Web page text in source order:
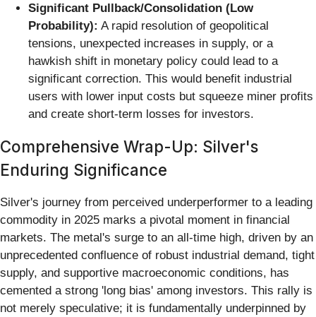
Significant Pullback/Consolidation (Low
Probability): A rapid resolution of geopolitical
tensions, unexpected increases in supply, or a
hawkish shift in monetary policy could lead to a
significant correction. This would benefit industrial
users with lower input costs but squeeze miner profits
and create short-term losses for investors.
Comprehensive Wrap-Up: Silver's
Enduring Significance
Silver's journey from perceived underperformer to a leading
commodity in 2025 marks a pivotal moment in financial
markets. The metal's surge to an all-time high, driven by an
unprecedented confluence of robust industrial demand, tight
supply, and supportive macroeconomic conditions, has
cemented a strong 'long bias' among investors. This rally is
not merely speculative; it is fundamentally underpinned by